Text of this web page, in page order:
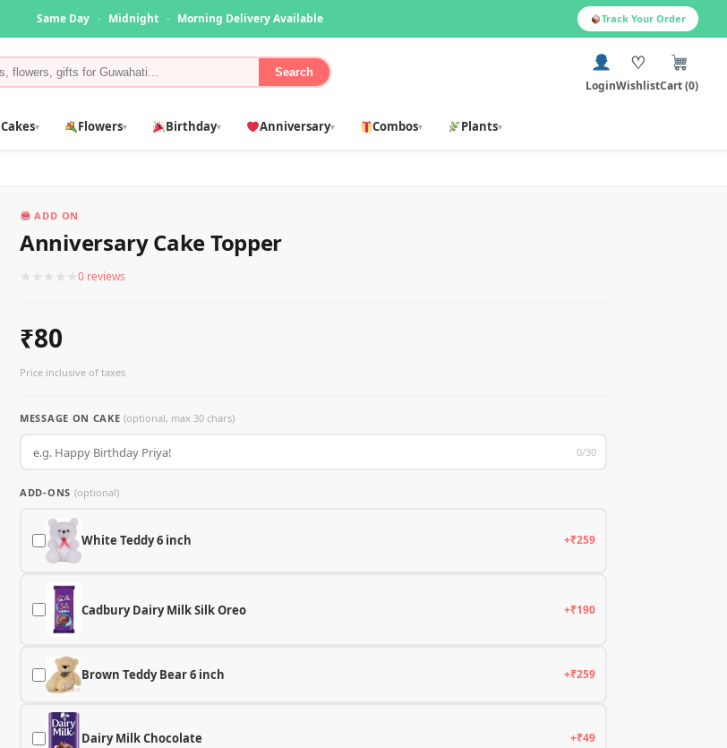
Same Day · Midnight · Morning Delivery Available Track Your Order
Search
Login
♡
WishlistCart (0)
Cakes▾ Flowers▾ Birthday▾ Anniversary▾ Combos▾ Plants▾
ADD ON
Anniversary Cake Topper
★ ★ ★ ★ ★0 reviews
₹80
Price inclusive of taxes
MESSAGE ON CAKE(optional, max 30 chars)
0/30
ADD-ONS (optional)
White Teddy 6 inch +₹259
Cadbury Dairy Milk Silk Oreo +₹190
Brown Teddy Bear 6 inch +₹259
Dairy Milk Chocolate +₹49